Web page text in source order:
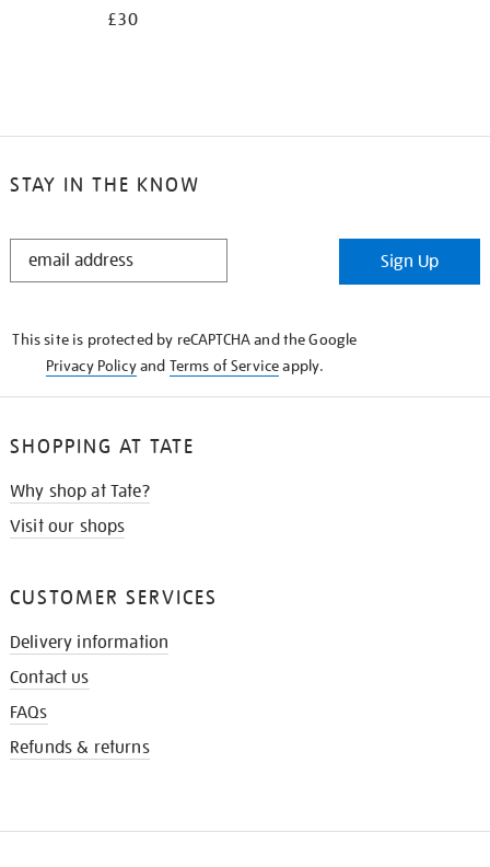
£30
STAY IN THE KNOW
STAY
Sign Up
This site is protected by reCAPTCHA and the Google
Privacy Policyand Terms of Serviceapply.
SHOPPING AT TATE
Why shop at Tate?
Visit our shops
CUSTOMER SERVICES
Delivery information
Contact us
FAQs
Refunds & returns